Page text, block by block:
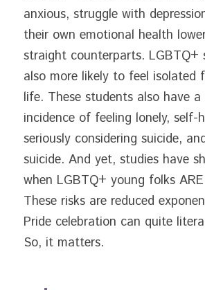
anxious, struggle with
their own emotional health
straight counterparts. LGBTQ+
also more likely to feel isolated
life. These students also have a
incidence of feeling lonely, self-
seriously considering suicide,
suicide. And yet, studies have
when LGBTQ+ young folks
These risks are reduced
Pride celebration can quite
So, it matters.